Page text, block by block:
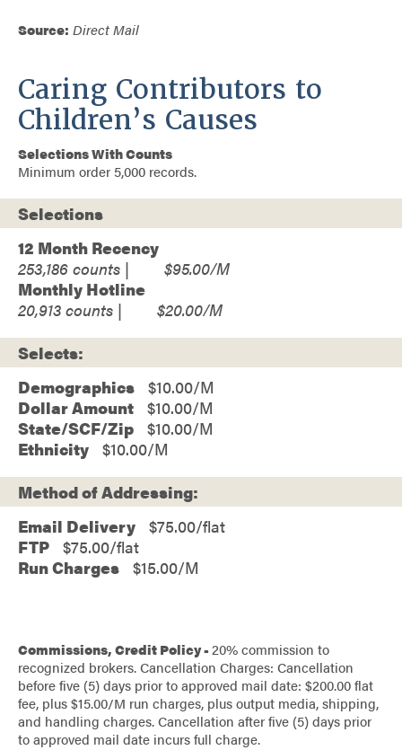
Source: Direct Mail
Caring Contributors to
Children’s Causes
Selections With Counts
Minimum order 5,000 records.
Selections
12 Month Recency
253,186
$95.00
Monthly Hotline
20,913
$20.00
Selects:
Demographics $10.00
Dollar Amount $10.00
State/SCF/Zip $10.00
Ethnicity $10.00
Method of Addressing:
Email Delivery $75.00/flat
FTP $75.00/flat
Run Charges $15.00/M
Commissions, Credit Policy -20% commission to
recognized brokers. Cancellation Charges: Cancellation
before five (5) days prior to approved mail date: $200.00 flat
fee, plus $15.00/M run charges, plus output media, shipping,
and handling charges. Cancellation after five (5) days prior
to approved mail date incurs full charge.